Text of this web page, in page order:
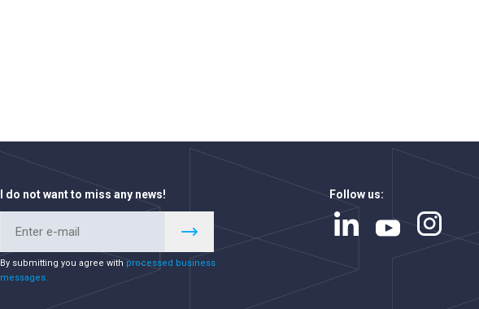
I do not want to miss any news!
By submitting you agree with processed business
messages.
Follow us: